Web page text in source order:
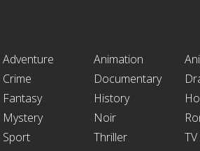
Adventure Animation
Crime Documentary
Fantasy History
Mystery Noir
Sport Thriller